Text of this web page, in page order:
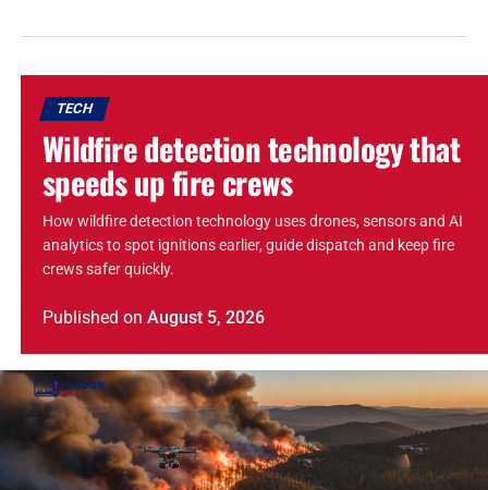
TECH
Wildfire detection technology that
speeds up fire crews
How wildfire detection technology uses drones, sensors and AI
analytics to spot ignitions earlier, guide dispatch and keep fire
crews safer quickly.
Published on August 5, 2026